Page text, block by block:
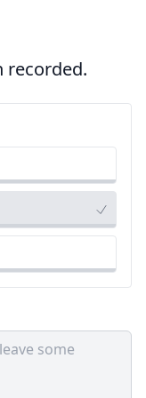
recorded.